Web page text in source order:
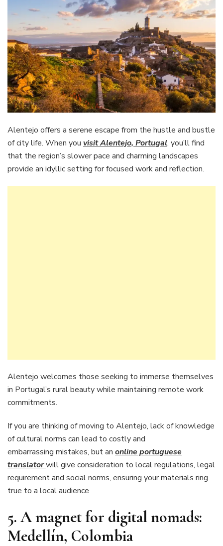
Alentejo offers a serene escape from the hustle and bustle
of city life. When you visit Alentejo, Portugal, you’ll find
that the region’s slower pace and charming landscapes
provide an idyllic setting for focused work and reflection.
Alentejo welcomes those seeking to immerse themselves
in Portugal’s rural beauty while maintaining remote work
commitments.
If you are thinking of moving to Alentejo, lack of knowledge
of cultural norms can lead to costly and
embarrassing mistakes, but an online portuguese
translatorwill give consideration to local regulations, legal
requirement and social norms, ensuring your materials ring
true to a local audience
5. A magnet for digital nomads:
Medellín, Colombia